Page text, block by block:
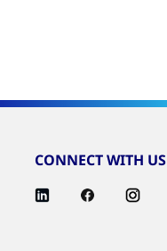
CONNECT WITH US